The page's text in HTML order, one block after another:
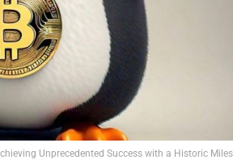
Unprecedented Success with a Historic